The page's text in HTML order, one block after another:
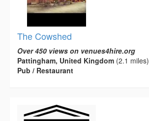
The Cowshed
Over 450 views on venues4hire.org
Pattingham, United Kingdom (2.1 miles)
Pub / Restaurant